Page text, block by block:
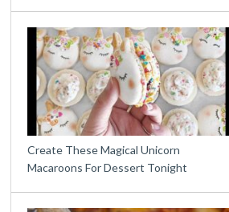
Create These Magical Unicorn
Macaroons For Dessert Tonight